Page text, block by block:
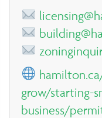
grow/starting-
business/